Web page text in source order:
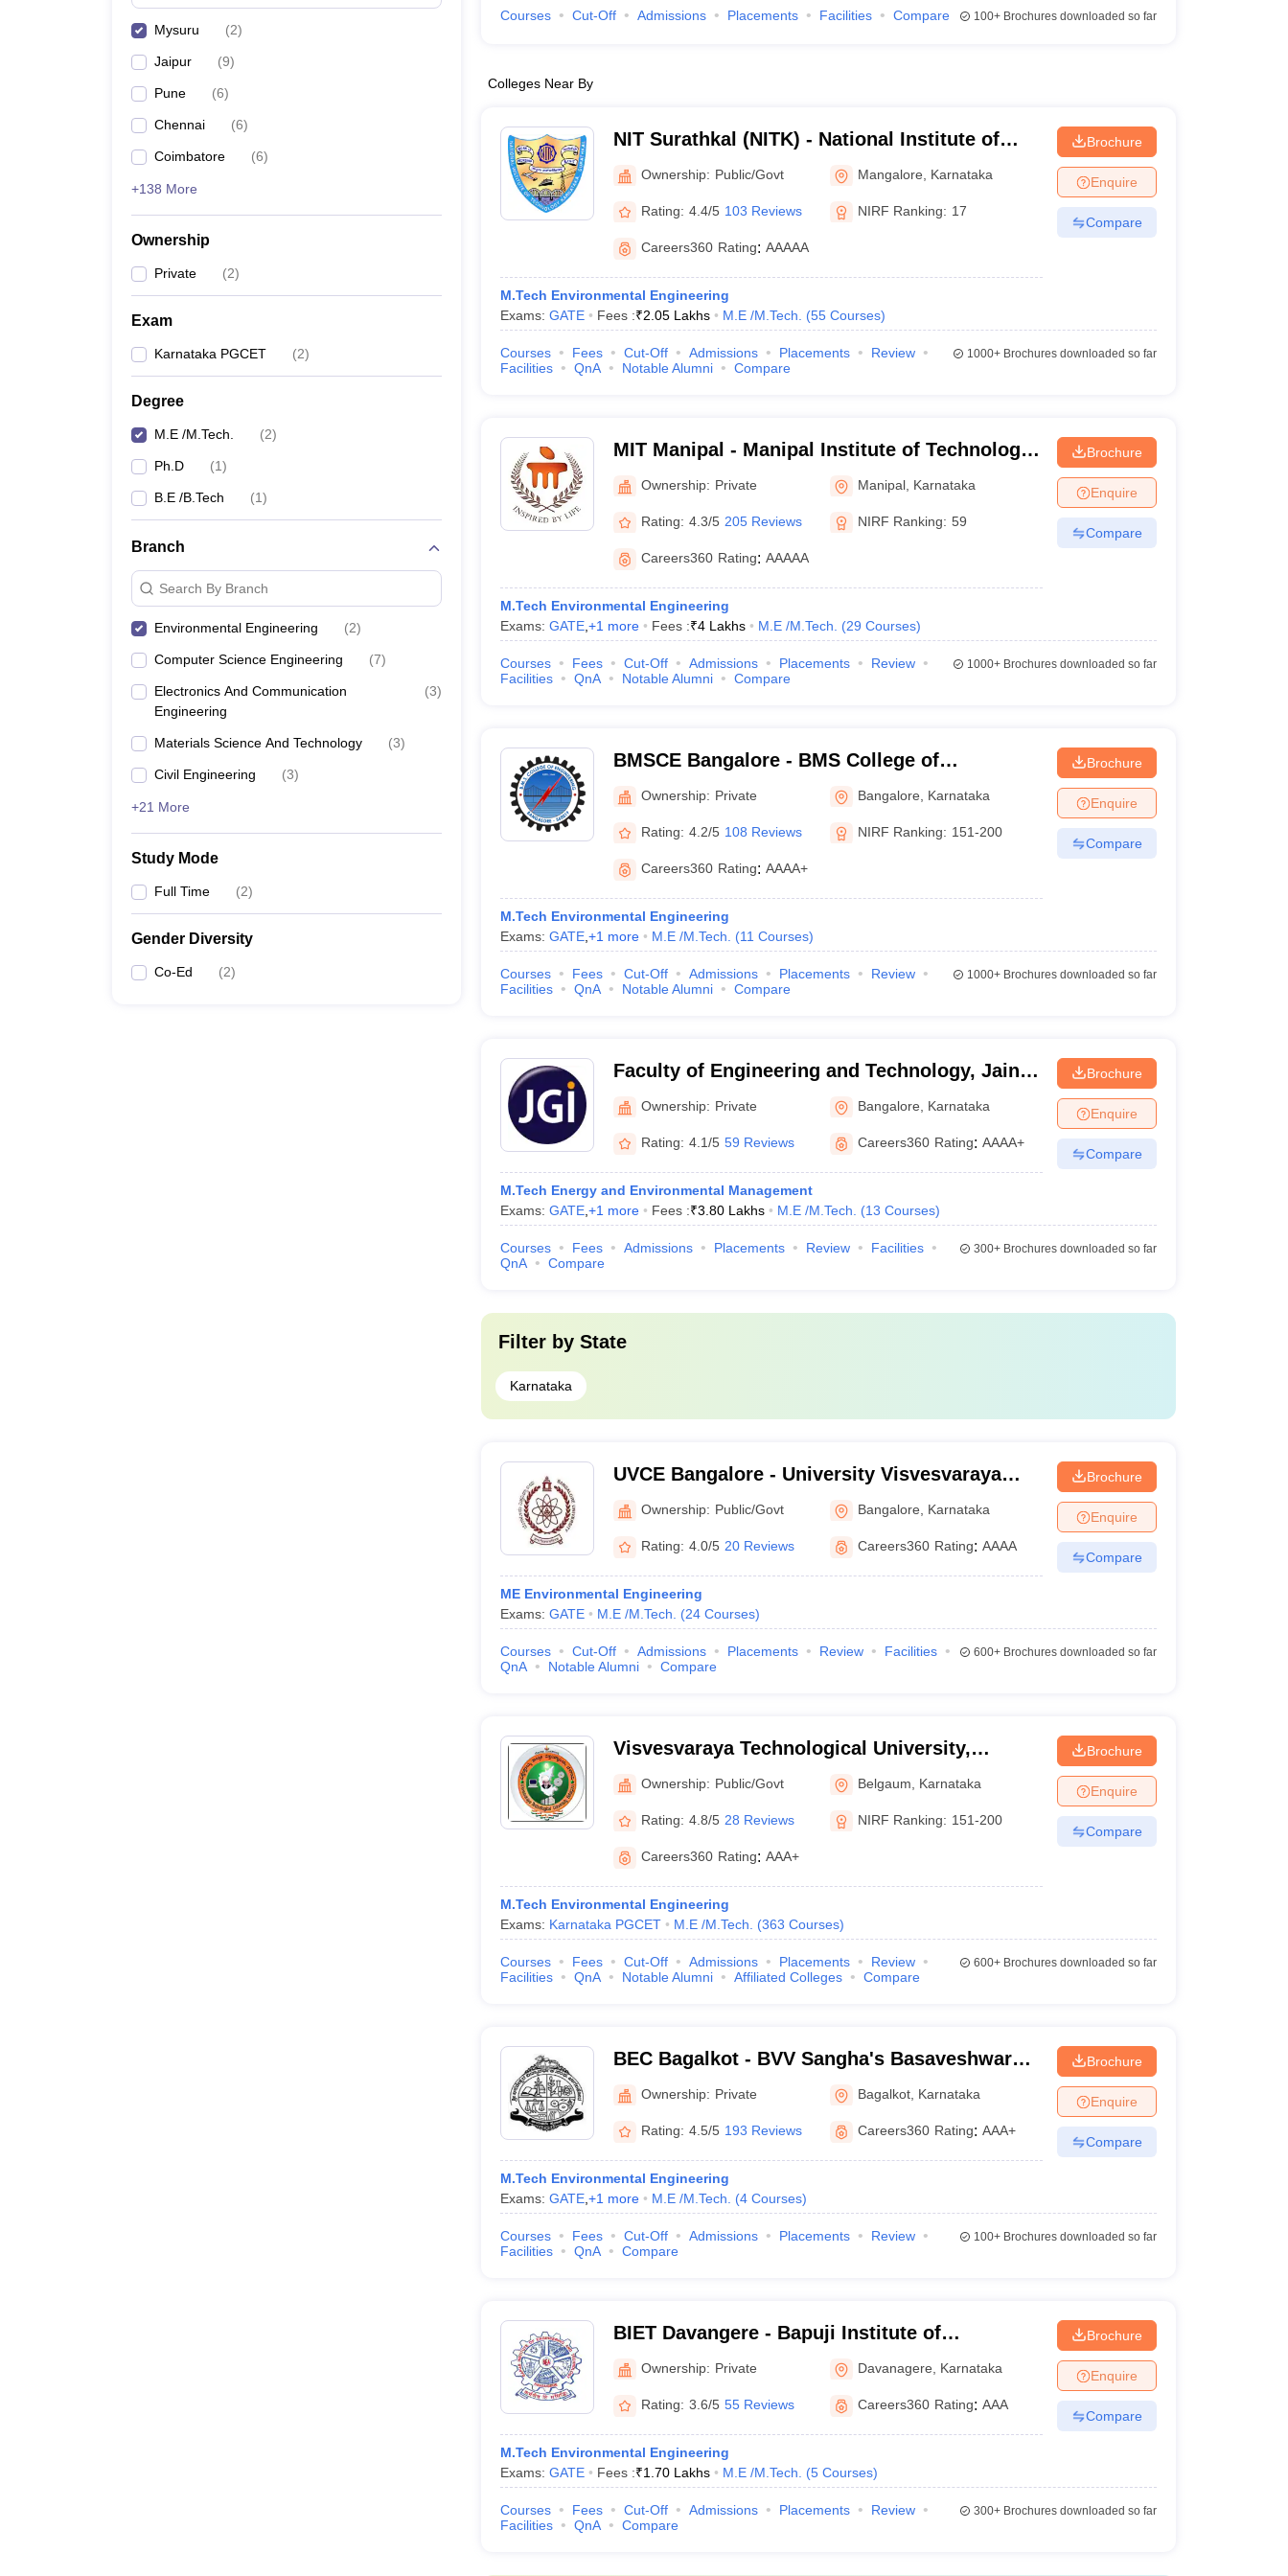
Mysuru (2)
Jaipur (9)
Pune (6)
Chennai (6)
Coimbatore (6)
+138 More
Ownership
Private (2)
Exam
Karnataka PGCET (2)
Degree
M.E /M.Tech. (2)
Ph.D (1)
B.E /B.Tech (1)
Branch
Search By Branch
Environmental Engineering (2)
Computer Science Engineering (7)
Electronics And Communication
Engineering
(3)
Materials Science And Technology (3)
Civil Engineering (3)
+21 More
Study Mode
Full Time (2)
Gender Diversity
Co-Ed (2)
Courses Cut-Off Admissions Placements Facilities Compare 100+Brochures downloaded so far
Colleges Near By
NIT Surathkal (NITK) - National Institute of
Technology Karnataka Surathkal
Ownership: Public/Govt Mangalore Karnataka
Rating: 4.4/5 103 Reviews NIRF Ranking: 17
Careers360 Rating: AAAAA
M.Tech Environmental Engineering
Exams: GATE Fees :₹2.05 Lakhs M.E /M.Tech. (55 Courses)
Brochure
Enquire
Compare
Courses Fees Cut-Off Admissions Placements
Review
Facilities
QnA Notable Alumni Compare
1000+Brochures downloaded so far
MIT Manipal - Manipal Institute of Technology,
Manipal
Ownership: Private Manipal Karnataka
Rating: 4.3/5 205 Reviews NIRF Ranking: 59
Careers360 Rating: AAAAA
M.Tech Environmental Engineering
Exams: GATE, +1 more Fees :₹4 Lakhs M.E /M.Tech. (29 Courses)
Brochure
Enquire
Compare
Courses Fees Cut-Off Admissions Placements
Review
Facilities
QnA Notable Alumni Compare
1000+Brochures downloaded so far
BMSCE Bangalore - BMS College of
Engineering, Bangalore
Ownership: Private Bangalore Karnataka
Rating: 4.2/5 108 Reviews NIRF Ranking: 151-200
Careers360 Rating: AAAA+
M.Tech Environmental Engineering
Exams: GATE, +1 more M.E /M.Tech. (11 Courses)
Brochure
Enquire
Compare
Courses Fees Cut-Off Admissions Placements
Review
Facilities
QnA Notable Alumni Compare
1000+Brochures downloaded so far
Faculty of Engineering and Technology, Jain
University, Bangalore
Ownership: Private Bangalore Karnataka
Rating: 4.1/5 59 Reviews Careers360 Rating: AAAA+
M.Tech Energy and Environmental Management
Exams: GATE, +1 more Fees :₹3.80 Lakhs M.E /M.Tech. (13 Courses)
Brochure
Enquire
Compare
Courses Fees Admissions Placements Review
Facilities
QnA
Compare
300+Brochures downloaded so far
Filter by State
Karnataka
UVCE Bangalore - University Visvesvaraya
College of Engineering, Bangalore
Ownership: Public/Govt Bangalore Karnataka
Rating: 4.0/5 20 Reviews Careers360 Rating: AAAA
ME Environmental Engineering
Exams: GATE M.E /M.Tech. (24 Courses)
Brochure
Enquire
Compare
Courses Cut-Off Admissions Placements Review
Facilities
QnA
Notable Alumni Compare
600+Brochures downloaded so far
Visvesvaraya Technological University,
Belagavi
Ownership: Public/Govt Belgaum Karnataka
Rating: 4.8/5 28 Reviews NIRF Ranking: 151-200
Careers360 Rating: AAA+
M.Tech Environmental Engineering
Exams: Karnataka PGCET M.E /M.Tech. (363 Courses)
Brochure
Enquire
Compare
Courses Fees Cut-Off Admissions Placements
Review
Facilities
QnA Notable Alumni Affiliated Colleges Compare
600+Brochures downloaded so far
BEC Bagalkot - BVV Sangha's Basaveshwar
Engineering College, Bagalkot
Ownership: Private Bagalkot Karnataka
Rating: 4.5/5 193 Reviews Careers360 Rating: AAA+
M.Tech Environmental Engineering
Exams: GATE, +1 more M.E /M.Tech. (4 Courses)
Brochure
Enquire
Compare
Courses Fees Cut-Off Admissions Placements
Review
Facilities
QnA Compare
100+Brochures downloaded so far
BIET Davangere - Bapuji Institute of
Engineering and Technology, Davangere
Ownership: Private Davanagere Karnataka
Rating: 3.6/5 55 Reviews Careers360 Rating: AAA
M.Tech Environmental Engineering
Exams: GATE Fees :₹1.70 Lakhs M.E /M.Tech. (5 Courses)
Brochure
Enquire
Compare
Courses Fees Cut-Off Admissions Placements
Review
Facilities
QnA Compare
300+Brochures downloaded so far